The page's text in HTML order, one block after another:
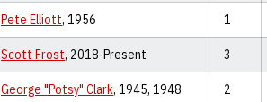
Pete Elliott, 1956 1
Scott Frost, 2018-Present 3
George "Potsy" Clark, 1945, 1948 2